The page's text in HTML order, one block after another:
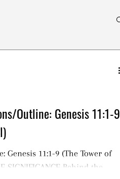
Outline: Genesis 11:1-9
Genesis 11:1-9 (The Tower of
SIGNIFICANCE Behind the